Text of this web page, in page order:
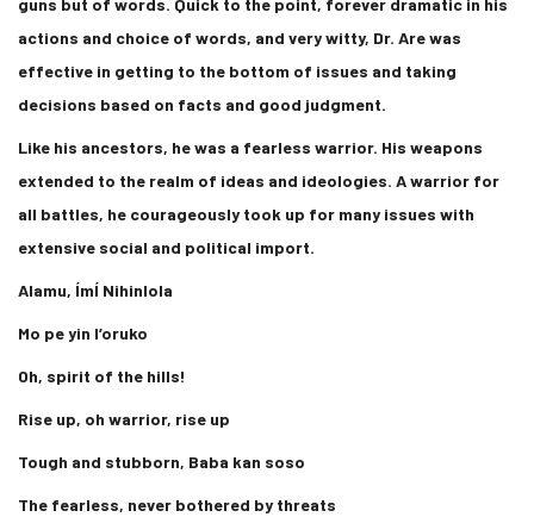
guns but of words. Quick to the point, forever dramatic in his
actions and choice of words, and very witty, Dr. Are was
effective in getting to the bottom of issues and taking
decisions based on facts and good judgment.
Like his ancestors, he was a fearless warrior. His weapons
extended to the realm of ideas and ideologies. A warrior for
all battles, he courageously took up for many issues with
extensive social and political import.
Alamu, ÍmÍ Nihinlola
Mo pe yin l’oruko
Oh, spirit of the hills!
Rise up, oh warrior, rise up
Tough and stubborn, Baba kan soso
The fearless, never bothered by threats